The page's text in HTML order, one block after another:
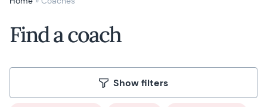
Find a coach
Show filters